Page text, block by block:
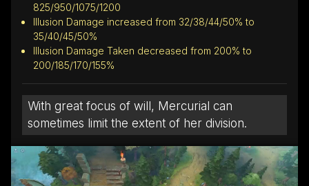
825/950/1075/1200
Illusion Damage increased from 32/38/44/50% to
35/40/45/50%
Illusion Damage Taken decreased from 200% to
200/185/170/155%
With great focus of will, Mercurial can
sometimes limit the extent of her division.